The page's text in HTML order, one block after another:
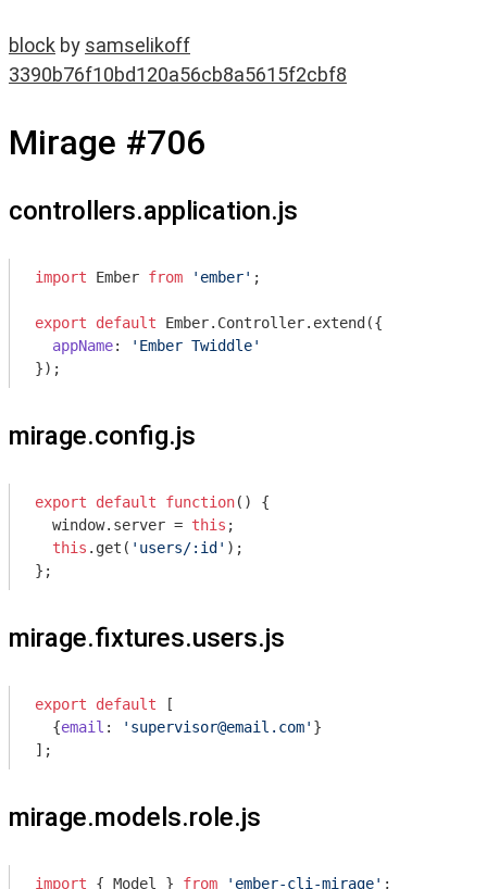
block by samselikoff
3390b76f10bd120a56cb8a5615f2cbf8
Mirage #706
controllers.application.js
import Ember from 'ember' ;
export default Ember.Controller.extend({
appName:
'Ember Twiddle'
mirage.config.js
export default function( ) {
window.server = this ;
this .get( 'users/:id' );
};
mirage.fixtures.users.js
export default [
  {
email : 'supervisor@email.com' }
];
mirage.models.role.js
import { Model } from 'ember-cli-mirage' ;